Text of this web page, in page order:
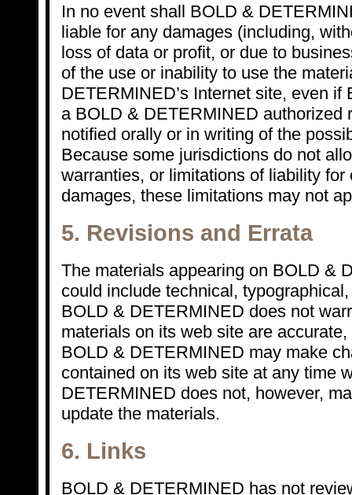
In no event shall BOLD &
liable for any damages (including,
loss of data or profit, or due to
of the use or inability to use the
DETERMINED’s Internet site, even
a BOLD & DETERMINED authorized
notified orally or in writing of the
Because some jurisdictions do not
warranties, or limitations of liability
damages, these limitations may not
5. Revisions and Errata
The materials appearing on BOLD &
could include technical,
BOLD & DETERMINED does not
materials on its web site are
BOLD & DETERMINED may make
contained on its web site at any time
DETERMINED does not, however,
update the materials.
6. Links
BOLD & DETERMINED has not